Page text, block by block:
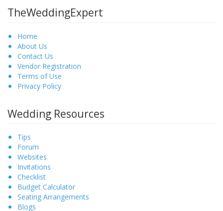
TheWeddingExpert
Home
About Us
Contact Us
Vendor Registration
Terms of Use
Privacy Policy
Wedding Resources
Tips
Forum
Websites
Invitations
Checklist
Budget Calculator
Seating Arrangements
Blogs